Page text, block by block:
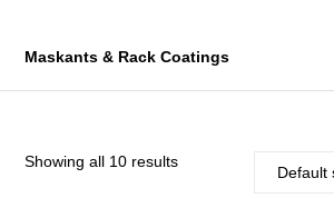
Maskants & Rack Coatings
Showing all 10 results